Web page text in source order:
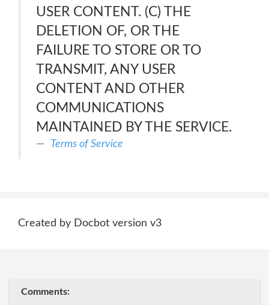
USER CONTENT. (C) THE
DELETION OF, OR THE
FAILURE TO STORE OR TO
TRANSMIT, ANY USER
CONTENT AND OTHER
COMMUNICATIONS
MAINTAINED BY THE SERVICE.
Terms of Service
Created by Docbot version v3
Comments: